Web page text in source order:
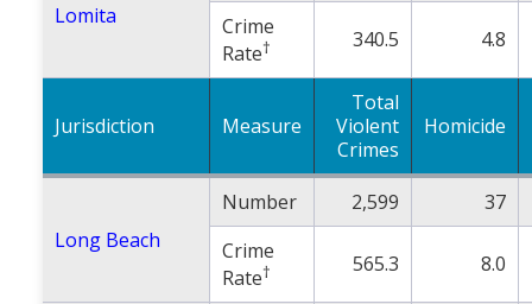
Lomita
Crime
Rate† 340.5 4.8
Jurisdiction Measure
Total
Violent
Crimes
Homicide
Long Beach
Number 2,599
37
Crime
Rate† 565.3 8.0